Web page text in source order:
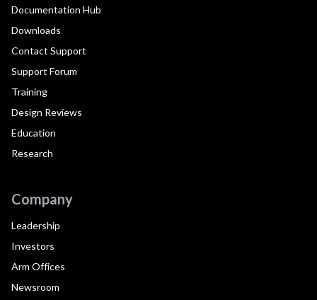
Documentation Hub
Downloads
Contact Support
Support Forum
Training
Design Reviews
Education
Research
Company
Leadership
Investors
Arm Offices
Newsroom